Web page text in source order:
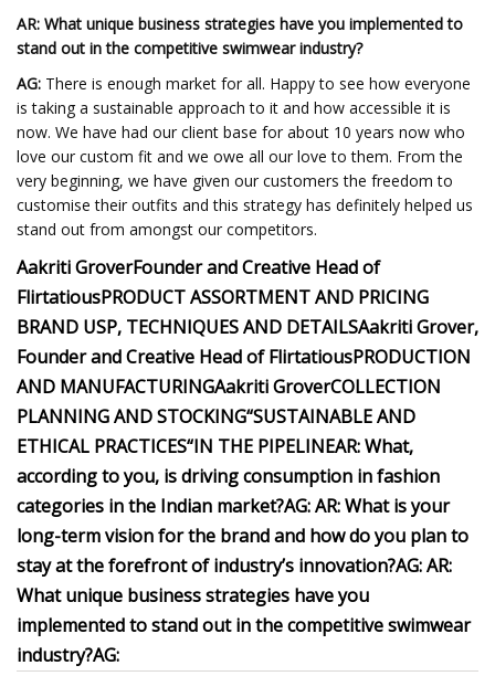
AR: What unique business strategies have you implemented to
stand out in the competitive swimwear industry?
AG: There is enough market for all. Happy to see how everyone
is taking a sustainable approach to it and how accessible it is
now. We have had our client base for about 10 years now who
love our custom fit and we owe all our love to them. From the
very beginning, we have given our customers the freedom to
customise their outfits and this strategy has definitely helped us
stand out from amongst our competitors.
Aakriti GroverFounder and Creative Head of
FlirtatiousPRODUCT ASSORTMENT AND PRICING
BRAND USP, TECHNIQUES AND DETAILSAakriti Grover,
Founder and Creative Head of FlirtatiousPRODUCTION
AND MANUFACTURINGAakriti GroverCOLLECTION
PLANNING AND STOCKING“SUSTAINABLE AND
ETHICAL PRACTICES“IN THE PIPELINEAR: What,
according to you, is driving consumption in fashion
categories in the Indian market?AG:AR: What is your
long-term vision for the brand and how do you plan to
stay at the forefront of industry’s innovation?AG:AR:
What unique business strategies have you
implemented to stand out in the competitive swimwear
industry?AG: